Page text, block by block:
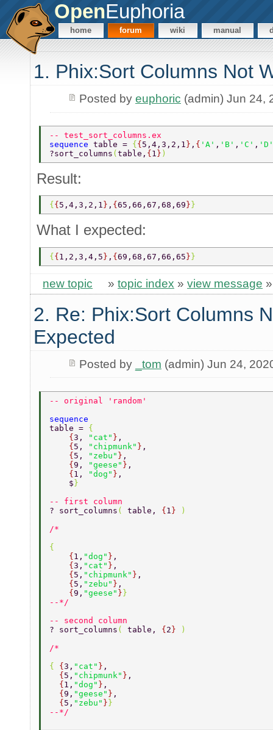
OpenEuphoria
home forum wiki manual
1. Phix:Sort Columns Not
Posted by euphoric (admin) Jun 24,
-- test_sort_columns.ex
sequence table = { { 5,4,3,2,1 } , { 'A' , 'B' , 'C' , 'D'
?sort_columns ( table, { 1 } )
Result:
{ { 5,4,3,2,1 } , { 65,66,67,68,69 } }
What I expected:
{{1,2,3,4,5} , {69,68,67,66,65}}
new topic » topic index » view message
2. Re: Phix:Sort Columns
Expected
Posted by _tom (admin) Jun 24,
-- original 'random'
sequence
table = {
    {
3, "cat" } ,
    {
5, "chipmunk" } ,
    {
5, "zebu" } ,
    {
9, "geese" } ,
    {
1, "dog" } ,
    $
}
-- first column
? sort_columns ( table, {1 }
)
{
    {
1, "dog" } ,
    {
3, "cat" } ,
    {
5, "chipmunk" } ,
    {
5, "zebu" } ,
    {
9, "geese" }}
--*/
-- second column
? sort_columns ( table, {2}
)
{ {3, "cat" } ,
  {
5, "chipmunk" } ,
  {
1, "dog" } ,
  {
9, "geese" } ,
  {
5, "zebu" }}
--*/